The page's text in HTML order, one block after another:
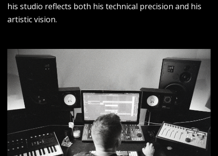
his studio reflects both his technical precision and his
artistic vision.